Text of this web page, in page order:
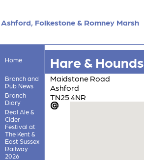
Ashford, Folkestone & Romney Marsh
Home
Branch and
Pub News
Branch
Diary
Real Ale &
Cider
Festival at
The Kent &
East Sussex
Railway
2026
Hare & Hounds
Maidstone Road
Ashford
TN25 4NR